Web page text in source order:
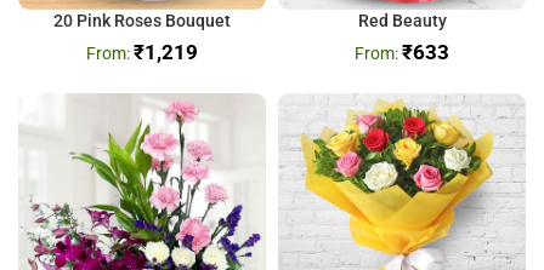
20 Pink Roses Bouquet
₹1,219
Red Beauty
₹633